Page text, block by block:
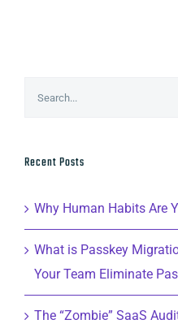
Recent Posts
Why Human Habits Are
What is Passkey
Your Team Eliminate
The “Zombie” SaaS